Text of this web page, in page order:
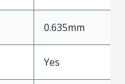
0.635mm
Yes